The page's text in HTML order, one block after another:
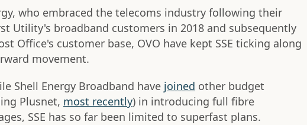
who embraced the telecoms industry following their
Utility's broadband customers in 2018 and subsequently
Office's customer base, OVO have kept SSE ticking along
movement.
Shell Energy Broadband have joined other budget
Plusnet, most recently) in introducing full fibre
SSE has so far been limited to superfast plans.